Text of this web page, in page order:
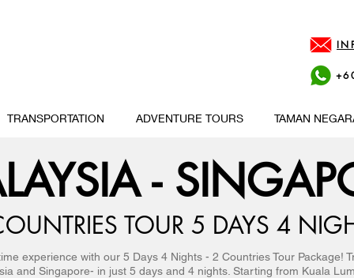
TRANSPORTATION ADVENTURE TOURS TAMAN
-
TOUR 5 DAYS 4
experience with our 5 Days 4 Nights - 2 Countries Tour Package!
and Singapore- in just 5 days and 4 nights. Starting from Kuala